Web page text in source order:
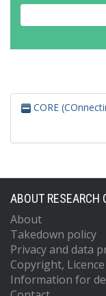
CORE
ABOUT RESEARCH
About
Takedown policy
Privacy and data
Copyright,
Information for